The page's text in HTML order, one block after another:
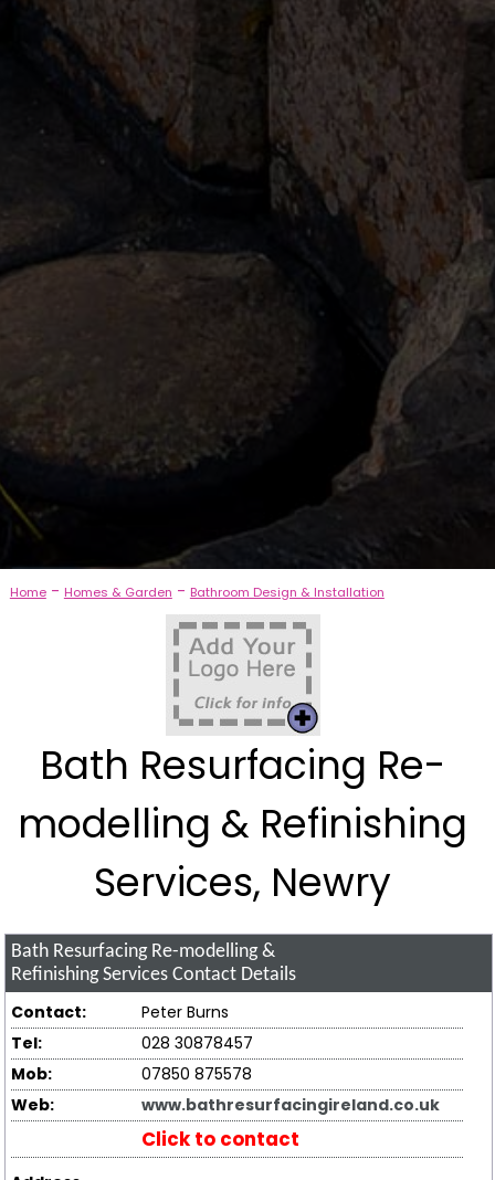
Home- Homes & Garden - Bathroom Design & Installation
Bath Resurfacing Re-
modelling & Refinishing
Services, Newry
Bath Resurfacing Re-modelling &
Refinishing Services Contact Details
Contact:
Peter Burns
Tel:
028 30878457
Mob:
07850 875578
Web:
www.bathresurfacingireland.co.uk
Click to contact